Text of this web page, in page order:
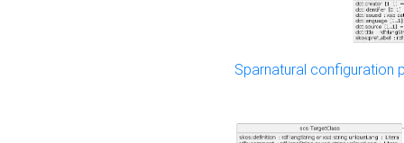
Sparnatural configuration